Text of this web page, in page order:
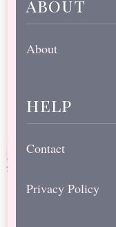
about
About
help
Contact
Privacy Policy